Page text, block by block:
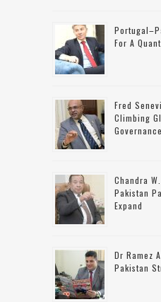
For A
Fred
Climbing
Chandra
Pakistan
Expand
Dr Ramez
Pakistan